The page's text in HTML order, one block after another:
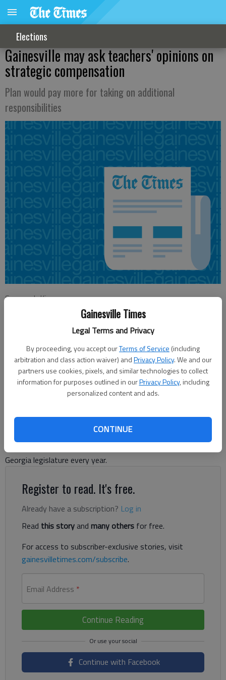
Gainesville Times
Legal Terms and Privacy
By proceeding, you accept ourTerms of Service (including
arbitration and class action waiver) andPrivacy Policy. We and our
partners use cookies, pixels, and similar technologies to collect
information for purposes outlined in ourPrivacy Policy, including
personalized content and ads.
CONTINUE
Elections
Gainesville may ask teachers' opinions on
strategic compensation
Plan would pay more for taking on additional
responsibilities
Savannah King
Updated: Feb 5, 2013, 3:22 AM
Published: Feb 5, 2013, 3:24 AM
Teachers in Gainesville may have the opportunity to weigh in
on how they’re compensated for leading extracurricular
activities. Merrianne Dyer, Gainesville City Schools
superintendent, presented the topic of strategic
Education for discussion at its meeting Monday night.
Gainesville City Schools currently has a local supplement based
Georgia legislature every year.
Register to read. It's free.
Already have a subscription? Log in
Read this storyand many others for free.
For access to subscriber-exclusive stories, visit
gainesvilletimes.com/subscribe.
Email Address *
Continue Reading
Continue with Facebook